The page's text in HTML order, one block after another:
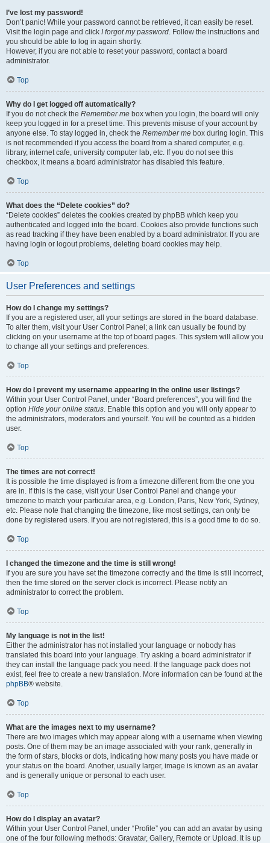
I’ve lost my password!
Don’t panic! While your password cannot be retrieved, it can easily be reset.
Visit the login page and click I forgot my password. Follow the instructions and
you should be able to log in again shortly.
However, if you are not able to reset your password, contact a board
administrator.
Top
Why do I get logged off automatically?
If you do not check the Remember me box when you login, the board will only
keep you logged in for a preset time. This prevents misuse of your account by
anyone else. To stay logged in, check the Remember me box during login. This
is not recommended if you access the board from a shared computer, e.g.
library, internet cafe, university computer lab, etc. If you do not see this
checkbox, it means a board administrator has disabled this feature.
Top
What does the “Delete cookies” do?
“Delete cookies” deletes the cookies created by phpBB which keep you
authenticated and logged into the board. Cookies also provide functions such
as read tracking if they have been enabled by a board administrator. If you are
having login or logout problems, deleting board cookies may help.
Top
User Preferences and settings
How do I change my settings?
If you are a registered user, all your settings are stored in the board database.
To alter them, visit your User Control Panel; a link can usually be found by
clicking on your username at the top of board pages. This system will allow you
to change all your settings and preferences.
Top
How do I prevent my username appearing in the online user listings?
Within your User Control Panel, under “Board preferences”, you will find the
option Hide your online status. Enable this option and you will only appear to
the administrators, moderators and yourself. You will be counted as a hidden
user.
Top
The times are not correct!
It is possible the time displayed is from a timezone different from the one you
are in. If this is the case, visit your User Control Panel and change your
timezone to match your particular area, e.g. London, Paris, New York, Sydney,
etc. Please note that changing the timezone, like most settings, can only be
done by registered users. If you are not registered, this is a good time to do so.
Top
I changed the timezone and the time is still wrong!
If you are sure you have set the timezone correctly and the time is still incorrect,
then the time stored on the server clock is incorrect. Please notify an
administrator to correct the problem.
Top
My language is not in the list!
Either the administrator has not installed your language or nobody has
translated this board into your language. Try asking a board administrator if
they can install the language pack you need. If the language pack does not
exist, feel free to create a new translation. More information can be found at the
phpBB® website.
Top
What are the images next to my username?
There are two images which may appear along with a username when viewing
posts. One of them may be an image associated with your rank, generally in
the form of stars, blocks or dots, indicating how many posts you have made or
your status on the board. Another, usually larger, image is known as an avatar
and is generally unique or personal to each user.
Top
How do I display an avatar?
Within your User Control Panel, under “Profile” you can add an avatar by using
one of the four following methods: Gravatar, Gallery, Remote or Upload. It is up